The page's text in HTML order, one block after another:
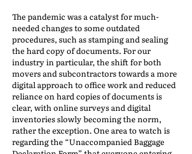
The pandemic was a catalyst for much-
needed changes to some outdated
procedures, such as stamping and sealing
the hard copy of documents. For our
industry in particular, the shift for both
movers and subcontractors towards a more
digital approach to office work and reduced
reliance on hard copies of documents is
clear, with online surveys and digital
inventories slowly becoming the norm,
rather the exception. One area to watch is
regarding the “Unaccompanied Baggage